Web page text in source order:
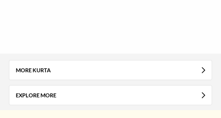
MORE KURTA
EXPLORE MORE